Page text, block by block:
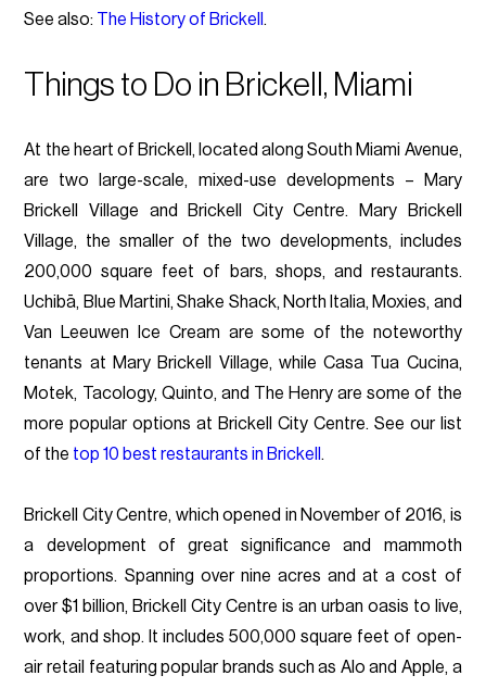
See also: The History of Brickell .
Things to Do in Brickell, Miami
At the heart of Brickell, located along South Miami Avenue,
are two large-scale, mixed-use developments – Mary
Brickell Village and Brickell City Centre. Mary Brickell
Village, the smaller of the two developments, includes
200,000 square feet of bars, shops, and restaurants.
Uchibā, Blue Martini, Shake Shack, North Italia, Moxies, and
Van Leeuwen Ice Cream are some of the noteworthy
tenants at Mary Brickell Village, while Casa Tua Cucina,
Motek, Tacology, Quinto, and The Henry are some of the
more popular options at Brickell City Centre. See our list
of the top 10 best restaurants in Brickell .
Brickell City Centre, which opened in November of 2016, is
a development of great significance and mammoth
proportions. Spanning over nine acres and at a cost of
over $1 billion, Brickell City Centre is an urban oasis to live,
work, and shop. It includes 500,000 square feet of open-
air retail featuring popular brands such as Alo and Apple, a